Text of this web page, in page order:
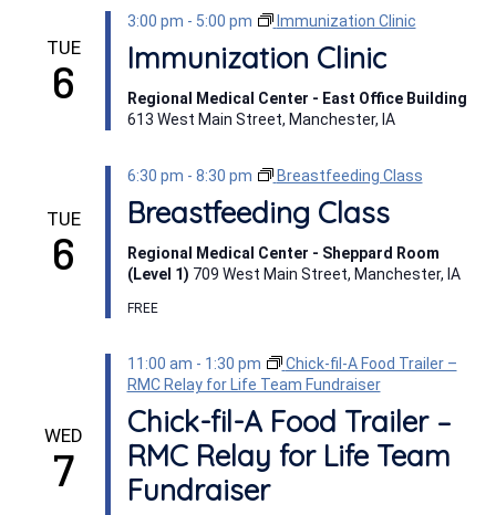
TUE
6
3:00 pm - 5:00 pm Immunization Clinic
Immunization Clinic
Regional Medical Center - East Office Building
613 West Main Street, Manchester, IA
TUE
6
6:30 pm - 8:30 pm Breastfeeding Class
Breastfeeding Class
Regional Medical Center - Sheppard Room
(Level 1) 709 West Main Street, Manchester, IA
FREE
WED
7
11:00 am - 1:30 pm
Chick-fil-A Food Trailer –
RMC Relay for Life Team Fundraiser
Chick-fil-A Food Trailer –
RMC Relay for Life Team
Fundraiser